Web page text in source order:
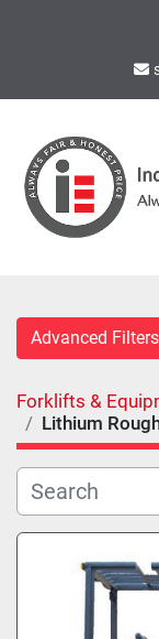
Advanced Filters
Category
Manufacturer
Model
Condition
Forklifts &
Lithium